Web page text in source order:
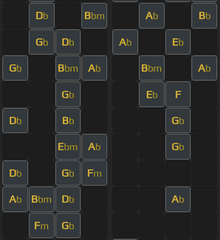
Db Bbm Ab Bb
Gb Db Ab Eb
Gb Bbm Ab Bbm Ab
Gb Eb F
Db Bb Gb
Ebm Ab Gb
Db Gb Fm
Ab Bbm Db Ab
Fm Gb